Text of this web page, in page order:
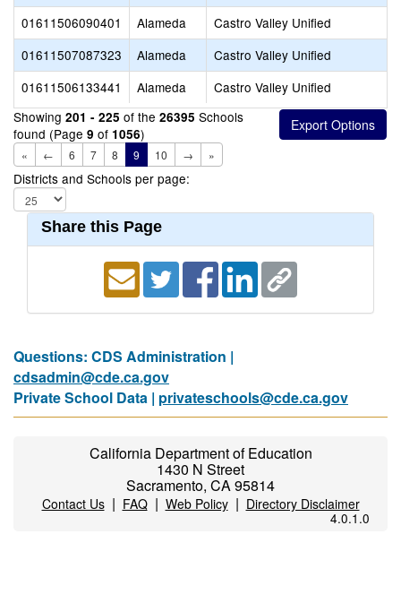
01611506090401
Alameda
Castro Valley Unified
01611507087323
Alameda
Castro Valley Unified
01611506133441
Alameda
Castro Valley Unified
Showing 201 - 225 of the 26395 Schools
found (Page 9 of 1056)
« ← 6 7 8 9 10 → »
Districts and Schools per page:
Share this Page
Questions: CDS Administration |
cdsadmin@cde.ca.gov
Private School Data | privateschools@cde.ca.gov
California Department of Education
1430 N Street
Sacramento, CA 95814
Contact Us| FAQ| Web Policy| Directory Disclaimer
4.0.1.0